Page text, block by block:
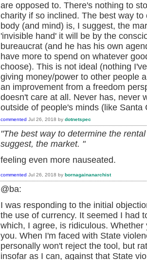
are opposed to. There's nothing to
charity if so inclined. The best way
body (and mind) is, I suggest, the
'invisible hand' it will be by the
bureaucrat (and he has his own
have more to spend on whatever
choose). This is not ideal (nothing
giving money/power to other people
an improvement from a freedom
doesn't care at all. Never has, never
outside of people's minds (like Santa
commented Jul 26, 2018 by dotnetspec
"The best way to determine the
suggest, the market. "
feeling even more nauseated.
commented Jul 26, 2018 by bornagainanarchist
@ba:
I was responding to the initial
the use of currency. It seemed I had
which, I agree, is ridiculous.
you. When I'm faced with State
personally won't reject the tool, but
insofar as I can, against that State